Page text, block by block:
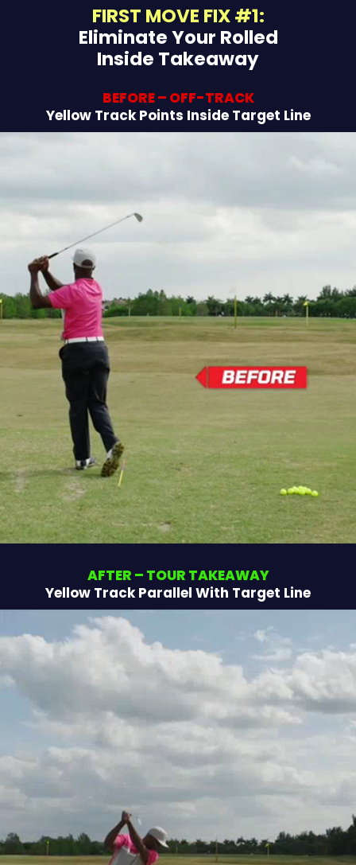
FIRST MOVE FIX #1:
Eliminate Your Rolled
Inside Takeaway
BEFORE – OFF-TRACK
Yellow Track Points Inside Target Line
AFTER – TOUR TAKEAWAY
Yellow Track Parallel With Target Line